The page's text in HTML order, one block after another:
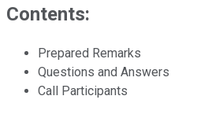
Contents:
Prepared Remarks
Questions and Answers
Call Participants